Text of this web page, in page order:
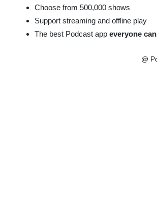
Choose from 500,000 shows
Support streaming and offline play
The best Podcast app everyone
@